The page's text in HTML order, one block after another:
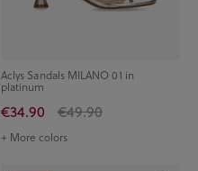
Aclys Sandals MILANO 01 in
platinum
€34.90 €49.90
+ More colors